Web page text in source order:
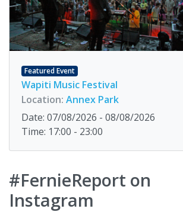
Featured Event
Wapiti Music Festival
Location: Annex Park
Date: 07/08/2026 - 08/08/2026
Time: 17:00 - 23:00
#FernieReport on
Instagram